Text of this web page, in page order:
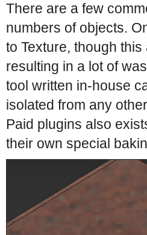
There are a few
numbers of objects.
to Texture, though
resulting in a lot of
tool written in-house
isolated from any
Paid plugins also
their own special